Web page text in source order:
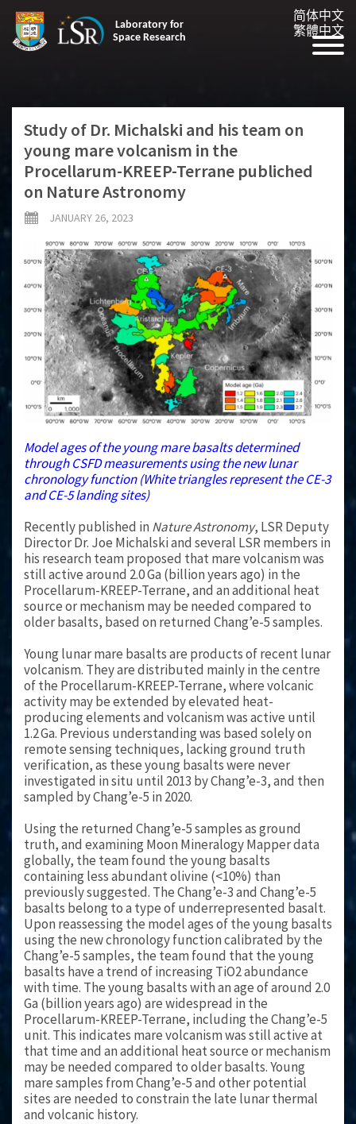
Laboratory for
Space Research
简体中文
繁體中文
Study of Dr. Michalski and his team on
young mare volcanism in the
Procellarum-KREEP-Terrane publiched
on Nature Astronomy
JANUARY 26, 2023
Model ages of the young mare basalts determined
through CSFD measurements using the new lunar
chronology function (White triangles represent the CE-3
and CE-5 landing sites)
Recently published in Nature Astronomy, LSR Deputy
Director Dr. Joe Michalski and several LSR members in
his research team proposed that mare volcanism was
still active around 2.0 Ga (billion years ago) in the
Procellarum-KREEP-Terrane, and an additional heat
source or mechanism may be needed compared to
older basalts, based on returned Chang’e-5 samples.
Young lunar mare basalts are products of recent lunar
volcanism. They are distributed mainly in the centre
of the Procellarum-KREEP-Terrane, where volcanic
activity may be extended by elevated heat-
producing elements and volcanism was active until
1.2 Ga. Previous understanding was based solely on
remote sensing techniques, lacking ground truth
verification, as these young basalts were never
investigated in situ until 2013 by Chang’e-3, and then
sampled by Chang’e-5 in 2020.
Using the returned Chang’e-5 samples as ground
truth, and examining Moon Mineralogy Mapper data
globally, the team found the young basalts
containing less abundant olivine (<10%) than
previously suggested. The Chang’e-3 and Chang’e-5
basalts belong to a type of underrepresented basalt.
Upon reassessing the model ages of the young basalts
using the new chronology function calibrated by the
Chang’e-5 samples, the team found that the young
basalts have a trend of increasing TiO2abundance
with time. The young basalts with an age of around 2.0
Ga (billion years ago) are widespread in the
Procellarum-KREEP-Terrane, including the Chang’e-5
unit. This indicates mare volcanism was still active at
that time and an additional heat source or mechanism
may be needed compared to older basalts. Young
mare samples from Chang’e-5 and other potential
sites are needed to constrain the late lunar thermal
and volcanic history.